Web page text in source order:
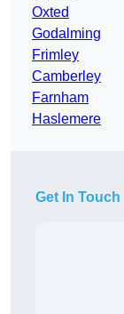
Oxted
Godalming
Frimley
Camberley
Farnham
Haslemere
Get In Touch